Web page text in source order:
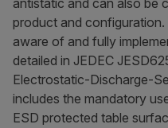
antistatic and can also be
product and
aware of and fully
detailed in JEDEC
Electrostatic-Discharge-
includes the mandatory
ESD protected table